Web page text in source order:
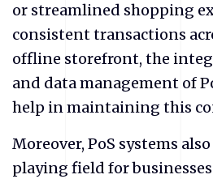
or streamlined shopping
consistent transactions
offline storefront, the
and data management of
help in maintaining this
Moreover, PoS systems
playing field for